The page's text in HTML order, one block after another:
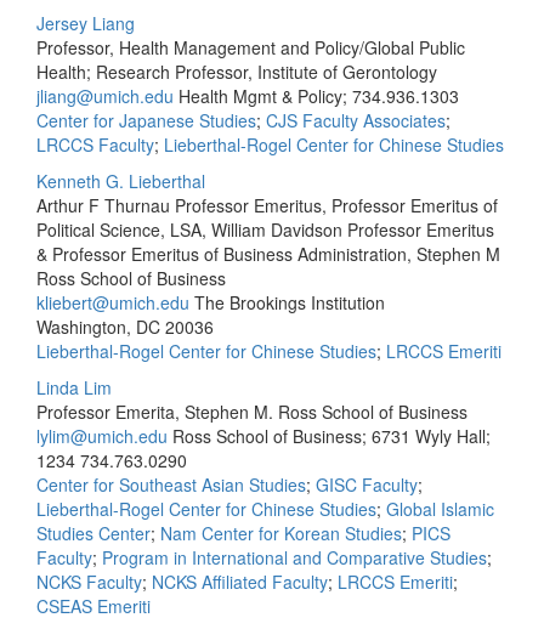
Jersey Liang
Professor, Health Management and Policy/Global Public
Health; Research Professor, Institute of Gerontology
jliang@umich.edu Health Mgmt & Policy; 734.936.1303
Center for Japanese Studies; CJS Faculty Associates;
LRCCS Faculty; Lieberthal-Rogel Center for Chinese Studies
Kenneth G. Lieberthal
Arthur F Thurnau Professor Emeritus, Professor Emeritus of
Political Science, LSA, William Davidson Professor Emeritus
& Professor Emeritus of Business Administration, Stephen M
Ross School of Business
kliebert@umich.edu The Brookings Institution
Washington, DC 20036
Lieberthal-Rogel Center for Chinese Studies; LRCCS Emeriti
Linda Lim
Professor Emerita, Stephen M. Ross School of Business
lylim@umich.edu Ross School of Business; 6731 Wyly Hall;
1234 734.763.0290
Center for Southeast Asian Studies; GISC Faculty;
Lieberthal-Rogel Center for Chinese Studies; Global Islamic
Studies Center; Nam Center for Korean Studies; PICS
Faculty; Program in International and Comparative Studies;
NCKS Faculty; NCKS Affiliated Faculty; LRCCS Emeriti;
CSEAS Emeriti